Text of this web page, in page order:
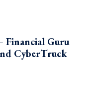
Financial Guru
CyberTruck